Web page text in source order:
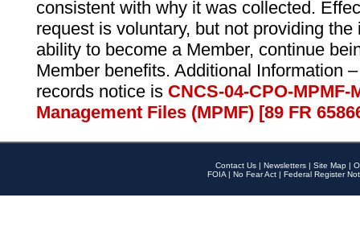
consistent with why it was collected.
request is voluntary, but not providing
ability to become a Member, continue
Member benefits. Additional Information
records notice is CNCS-04-CPO-
Management Files (MPMF) [89 FR
Contact Us | Newsletters | Site Map |
FOIA | No Fear Act | Federal Register